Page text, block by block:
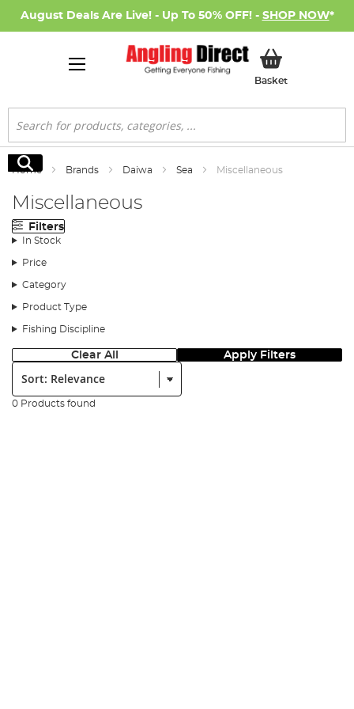
August Deals Are Live! - Up To 50% OFF! - SHOP NOW*
BasketMy Basket
Search
Search
Home Brands Daiwa Sea Miscellaneous
Miscellaneous
Filters
In Stock
Price
Category
Product Type
Fishing Discipline
Clear All Apply Filters
Sort:
0 Products found